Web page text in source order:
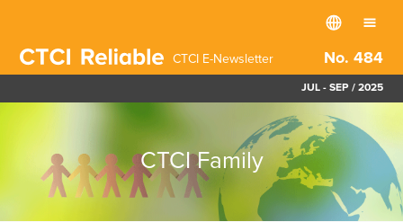
CTCI E-Newsletter No. 484
JUL - SEP / 2025
CTCI Family